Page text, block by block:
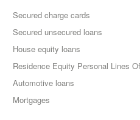
Secured charge cards
Secured unsecured loans
House equity loans
Residence Equity Personal Lines
Automotive loans
Mortgages